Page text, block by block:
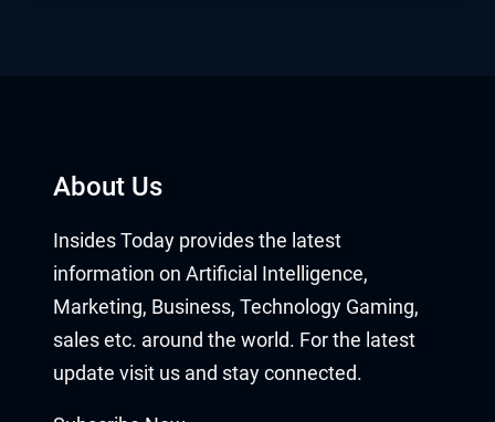
About Us
Insides Today provides the latest
information on Artificial Intelligence,
Marketing, Business, Technology Gaming,
sales etc. around the world. For the latest
update visit us and stay connected.